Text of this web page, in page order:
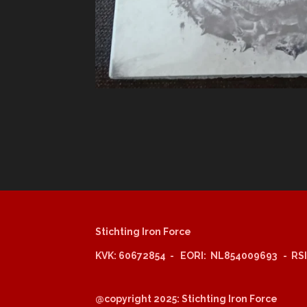
Stichting Iron Force
KVK: 60672854 - EORI: NL854009693 -
@copyright 2025: Stichting Iron Force